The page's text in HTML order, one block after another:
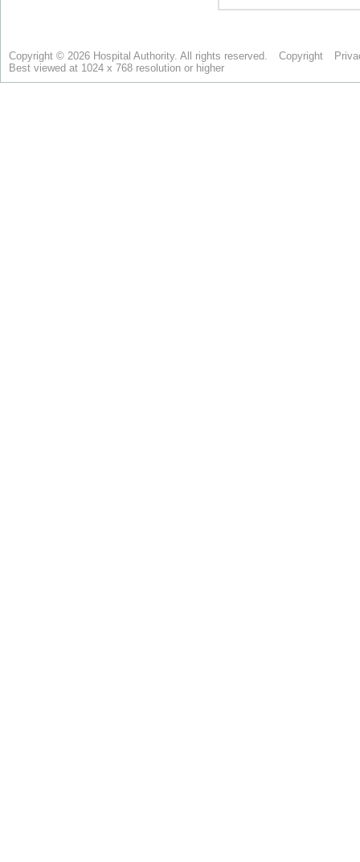
Copyright © 2026 Hospital Authority. All rights reserved. Copyright
Best viewed at 1024 x 768 resolution or higher